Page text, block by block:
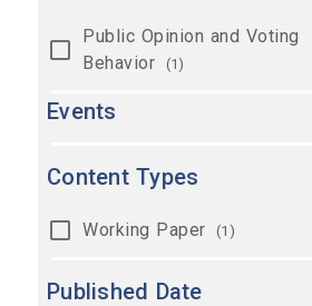
Public Opinion and Voting
Behavior
(1)
Events
Content Types
Working Paper (1)
Published Date